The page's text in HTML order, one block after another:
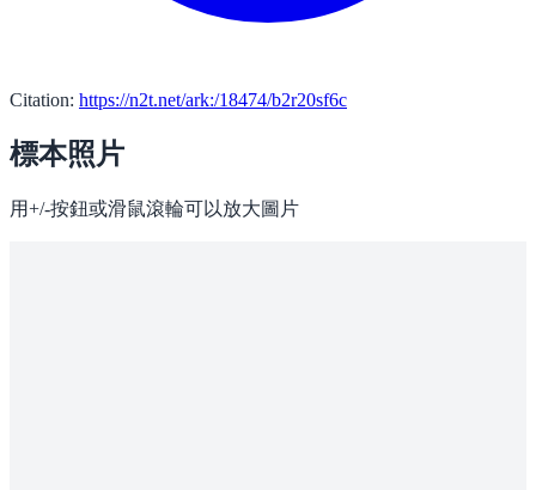
Citation: https://n2t.net/ark:/18474/b2r20sf6c
標本照片
用+/-按鈕或滑鼠滾輪可以放大圖片